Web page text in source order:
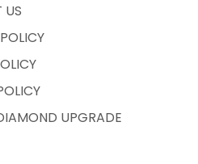
US
UPGRADE